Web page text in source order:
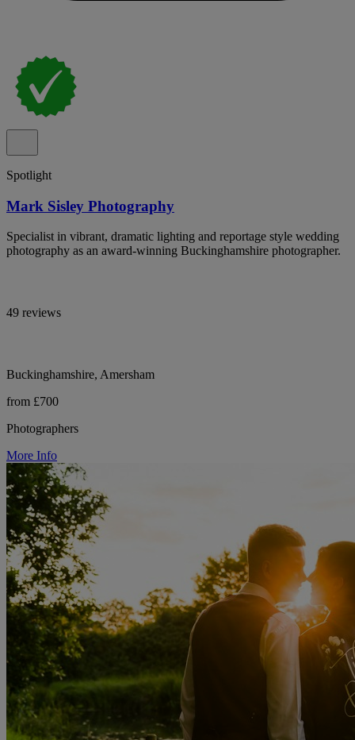
Spotlight
Mark Sisley Photography
Specialist in vibrant, dramatic lighting and reportage style wedding
photography as an award-winning Buckinghamshire photographer.
49 reviews
Buckinghamshire, Amersham
from £700
Photographers
More Info